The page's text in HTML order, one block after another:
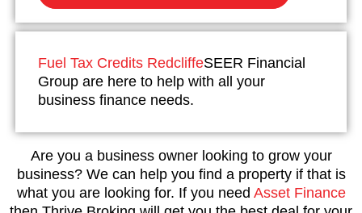
Fuel Tax Credits RedcliffeSEER Financial
Group are here to help with all your
business finance needs.
Are you a business owner looking to grow your
business? We can help you find a property if that is
what you are looking for. If you need Asset Finance